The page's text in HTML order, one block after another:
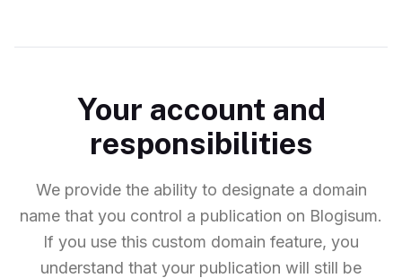
Your account and
responsibilities
We provide the ability to designate a domain
name that you control a publication on Blogisum.
If you use this custom domain feature, you
understand that your publication will still be